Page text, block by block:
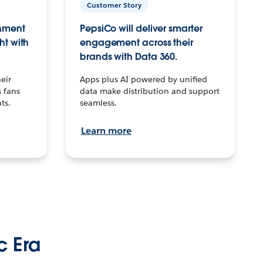
with
fans
Customer Story
PepsiCo will deliver smarter
engagement across their
brands with Data 360.
Apps plus AI powered by unified
data make distribution and support
seamless.
Learn more
Era